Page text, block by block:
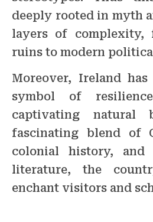
deeply rooted in myth
layers of complexity,
ruins to modern
Moreover, Ireland
symbol of
captivating natural
fascinating blend of
colonial history, and
literature, the
enchant visitors and